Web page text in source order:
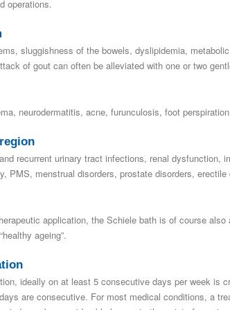
operations.
sluggishness of the bowels, dyslipidemia,
of gout can often be alleviated with one or two
neurodermatitis, acne, furunculosis, foot
recurrent urinary tract infections, renal dysfunction,
PMS, menstrual disorders, prostate disorders,
application, the Schiele bath is of course
ageing”.
ideally on at least 5 consecutive days per week
are consecutive. For most medical conditions, a